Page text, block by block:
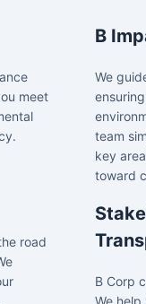
meet
road
B
We
team
key
toward
B Corp
We